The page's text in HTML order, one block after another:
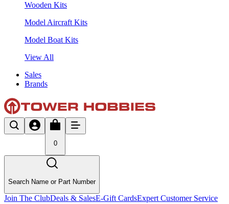
Wooden Kits
Model Aircraft Kits
Model Boat Kits
View All
Sales
Brands
0
Search Name or Part Number
Join The ClubDeals & SalesE-Gift CardsExpert Customer Service